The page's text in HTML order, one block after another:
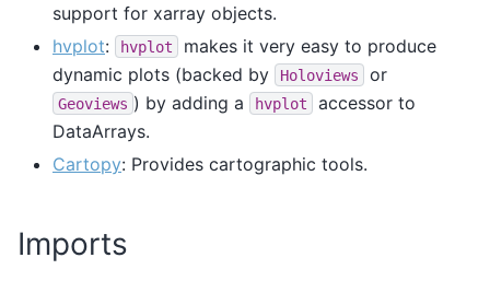
support for xarray objects.
hvplot: hvplot
makes it very easy to produce
dynamic plots (backed by
Holoviews or
Geoviews ) by adding a hvplot
accessor to
DataArrays.
Cartopy: Provides cartographic tools.
Imports